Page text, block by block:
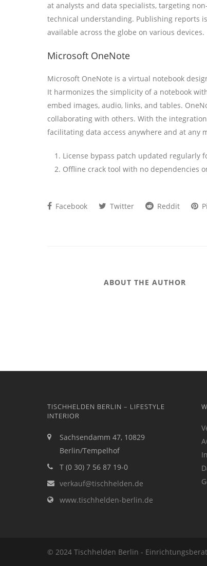
at analysts and data specialists, targeting
technical understanding. Publishing reports
available across the globe on various devices.
Microsoft OneNote
Microsoft OneNote is a virtual notebook
It harmonizes the simplicity of a notebook
embed images, audio, links, and tables.
collaborating with others. With the
facilitating data access anywhere and at any
License bypass patch updated regularly
Offline crack tool with no dependencies
Facebook Twitter Reddit
ABOUT THE AUTHOR
TISCHHELDEN BERLIN – LIFESTYLE
INTERIOR
Sachsendamm 47, 10829
Berlin/Tempelhof
T (0 30) 7 56 87 19-0
verkauf@tischhelden.de
www.tischhelden-berlin.de
© 2024 Tischhelden Berlin -